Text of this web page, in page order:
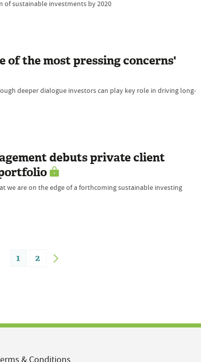
sustainable investments by 2020
of the most pressing concerns'
deeper dialogue investors can play key role in driving long-
debuts private client
we are on the edge of a forthcoming sustainable investing
1 2